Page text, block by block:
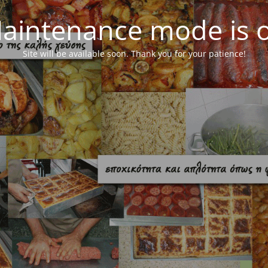
mode is
Site will be available soon. Thank you for your patience!